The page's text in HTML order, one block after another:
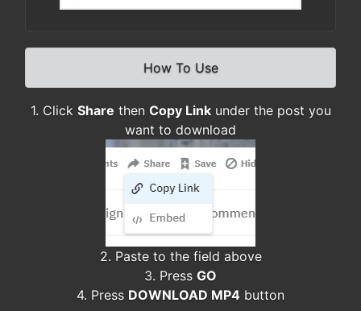
How To Use
1. Click Share then Copy Linkunder the post you
want to download
2. Paste to the field above
3. Press GO
4. Press DOWNLOAD MP4 button